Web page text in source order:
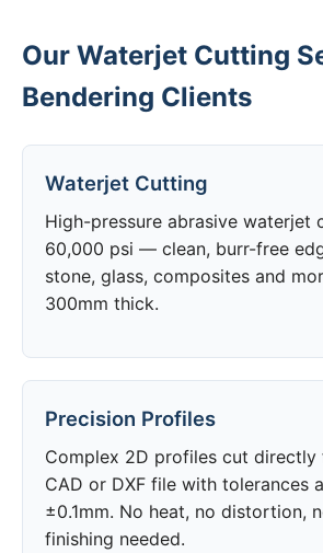
Our Waterjet Cutting
Bendering Clients
Waterjet Cutting
High-pressure abrasive waterjet
60,000 psi — clean, burr-free
stone, glass, composites and
300mm thick.
Precision Profiles
Complex 2D profiles cut directly
CAD or DXF file with tolerances
±0.1mm. No heat, no distortion,
finishing needed.